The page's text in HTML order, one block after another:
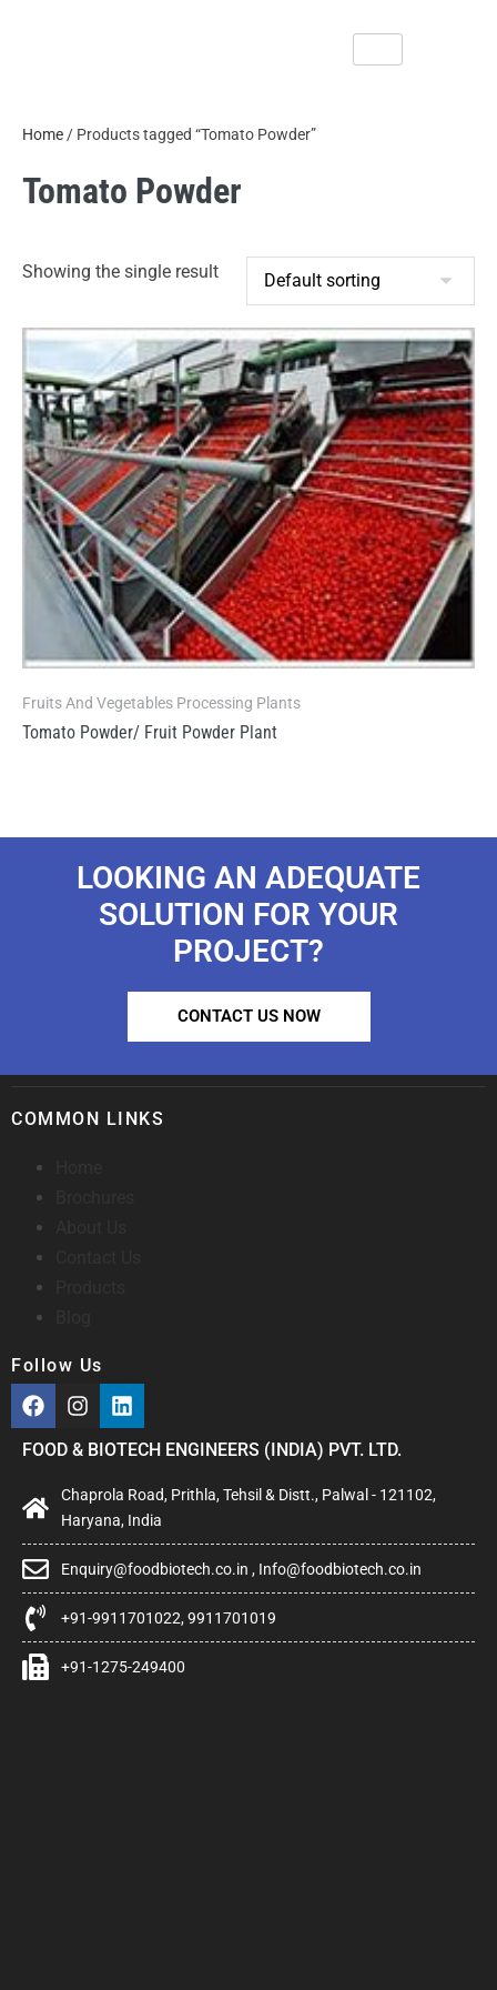
Home / Products tagged “Tomato Powder”
Tomato Powder
Showing the single result
Fruits And Vegetables Processing Plants
Tomato Powder/ Fruit Powder Plant
LOOKING AN ADEQUATE
SOLUTION FOR YOUR
PROJECT?
CONTACT US NOW
COMMON LINKS
Follow Us
FOOD & BIOTECH ENGINEERS (INDIA) PVT. LTD.
Chaprola Road, Prithla, Tehsil & Distt., Palwal - 121102,
Haryana, India
Enquiry@foodbiotech.co.in , Info@foodbiotech.co.in
+91-9911701022, 9911701019
+91-1275-249400